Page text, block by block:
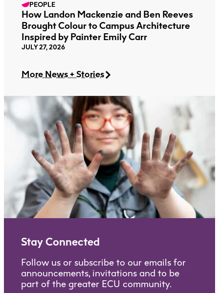
PEOPLE
How Landon Mackenzie and Ben Reeves
Brought Colour to Campus Architecture
Inspired by Painter Emily Carr
JULY 27, 2026
More News + Stories
Stay Connected
Follow us or subscribe to our emails for
announcements, invitations and to be
part of the greater ECU community.